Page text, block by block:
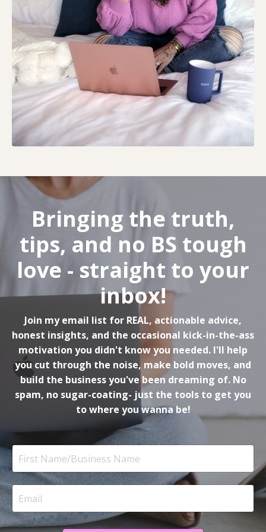
Bringing the truth,
tips, and no BS tough
love - straight to your
inbox!
Join my email list for REAL, actionable advice,
honest insights, and the occasional kick-in-the-ass
motivation you didn't know you needed. I'll help
you cut through the noise, make bold moves, and
build the business you've been dreaming of. No
spam, no sugar-coating- just the tools to get you
to where you wanna be!